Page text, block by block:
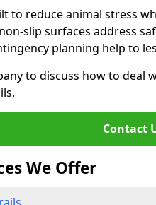
to reduce animal stress
slip surfaces address
planning help to
to discuss how to deal
Contact
We Offer